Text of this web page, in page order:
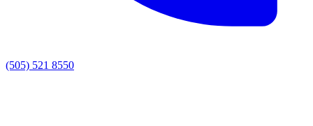
(505) 521 8550